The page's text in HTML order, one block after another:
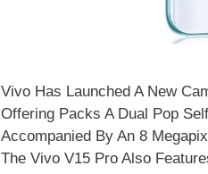
Vivo Has Launched A New
Offering Packs A Dual Pop
Accompanied By An 8
The Vivo V15 Pro Also